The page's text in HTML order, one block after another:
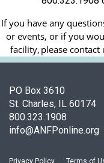
If you have any
or events, or if you
facility, please
PO Box 3610
St. Charles, IL 60174
800.323.1908
info@ANFPonline.org
Privacy Policy Terms of